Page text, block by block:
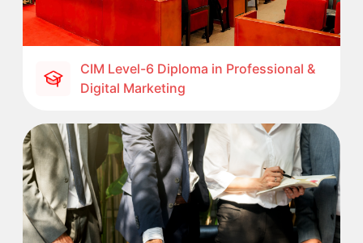
CIM Level-6 Diploma in Professional &
Digital Marketing